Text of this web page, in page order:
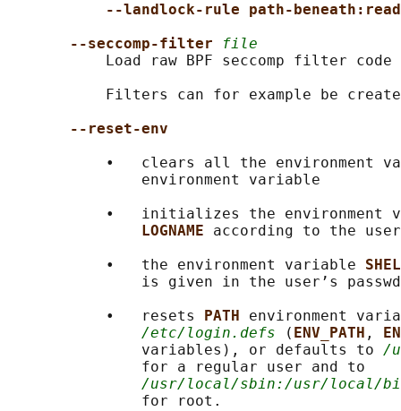
--landlock-rule path-
--seccomp-filter
file
Load raw BPF seccomp filter code
Filters can for example be
--reset-env
•   clears all the environment
               environment variable
•   initializes the environment
LOGNAME according to the
           •   the environment variable
is given in the user’s
           •   resets
PATH environment
/etc/login.defs ( ENV_PATH ,
               variables), or defaults to
/
               for a regular user and to
/usr/local/sbin:/usr/local/
               for root.